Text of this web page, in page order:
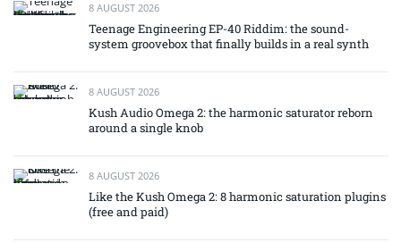
8 AUGUST 2026
Teenage Engineering EP-40 Riddim: the sound-
system groovebox that finally builds in a real synth
8 AUGUST 2026
Kush Audio Omega 2: the harmonic saturator reborn
around a single knob
8 AUGUST 2026
Like the Kush Omega 2: 8 harmonic saturation plugins
(free and paid)